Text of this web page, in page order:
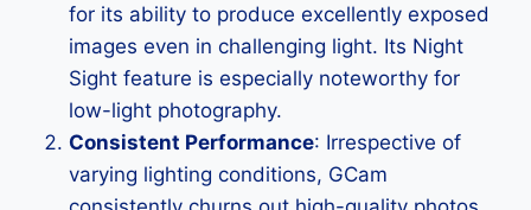
for its ability to produce excellently exposed
images even in challenging light. Its Night
Sight feature is especially noteworthy for
low-light photography.
Consistent Performance: Irrespective of
varying lighting conditions, GCam